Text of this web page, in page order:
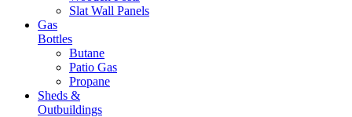
Slat Wall Panels
Gas
Bottles
Butane
Patio Gas
Propane
Sheds &
Outbuildings